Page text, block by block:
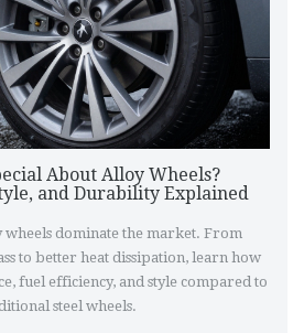
About Alloy Wheels?
and Durability Explained
dominate the market. From
to better heat dissipation, learn how
fuel efficiency, and style compared to
steel wheels.